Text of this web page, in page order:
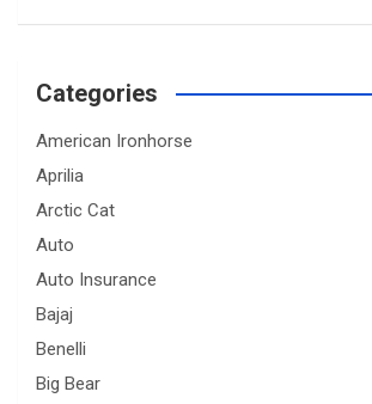
Categories
American Ironhorse
Aprilia
Arctic Cat
Auto
Auto Insurance
Bajaj
Benelli
Big Bear